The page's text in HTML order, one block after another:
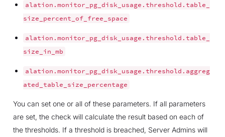
alation.monitor_pg_disk_usage.threshold.table_
size_percent_of_free_space
alation.monitor_pg_disk_usage.threshold.table_
size_in_mb
alation.monitor_pg_disk_usage.threshold.aggreg
ated_table_size_percentage
You can set one or all of these parameters. If all parameters
are set, the check will calculate the result based on each of
the thresholds. If a threshold is breached, Server Admins will